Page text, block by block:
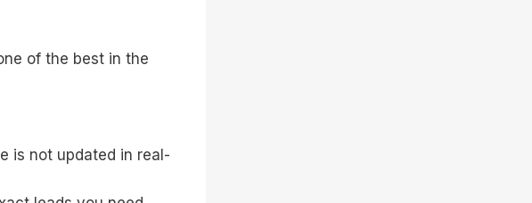
of the best in the
is not updated in real-